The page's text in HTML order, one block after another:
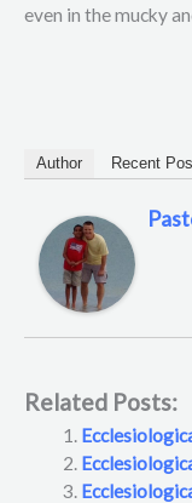
even in the mucky
Author Recent
Related Posts: